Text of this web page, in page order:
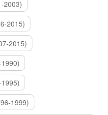
2003)
2015)
2015)
1999)